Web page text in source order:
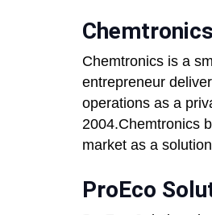
Chemtronics
Chemtronics is a
entrepreneur
operations as a
2004.Chemtronics
market as a
ProEco